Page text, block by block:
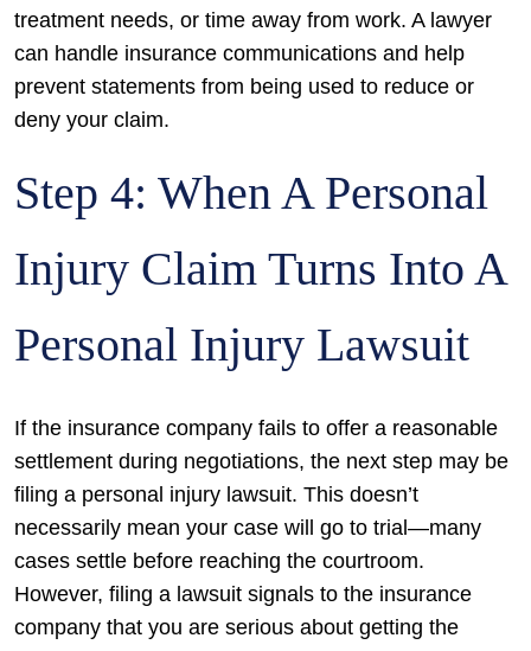
treatment needs, or time away from work. A lawyer
can handle insurance communications and help
prevent statements from being used to reduce or
deny your claim.
Step 4: When A Personal
Injury Claim Turns Into A
Personal Injury Lawsuit
If the insurance company fails to offer a reasonable
settlement during negotiations, the next step may be
filing a personal injury lawsuit. This doesn’t
necessarily mean your case will go to trial—many
cases settle before reaching the courtroom.
However, filing a lawsuit signals to the insurance
company that you are serious about getting the